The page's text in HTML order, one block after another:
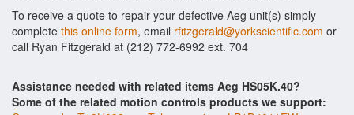
To receive a quote to repair your defective Aeg unit(s) simply
complete this online form, email rfitzgerald@yorkscientific.com or
call Ryan Fitzgerald at (212) 772-6992 ext. 704
Assistance needed with related items Aeg HS05K.40?
Some of the related motion controls products we support: